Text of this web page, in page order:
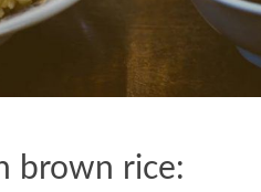
brown rice: